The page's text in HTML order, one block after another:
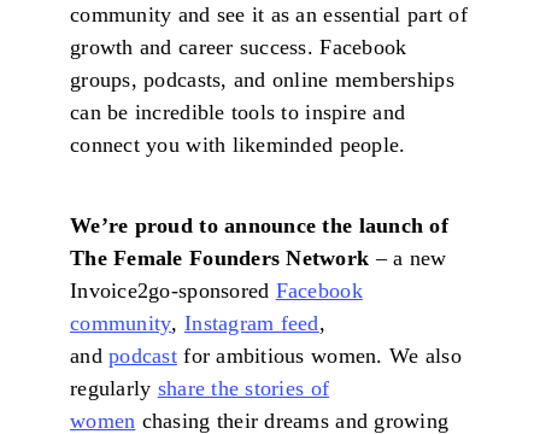
community and see it as an essential part of
growth and career success. Facebook
groups, podcasts, and online memberships
can be incredible tools to inspire and
connect you with likeminded people.
We’re proud to announce the launch of
The Female Founders Network – a new
Invoice2go-sponsored Facebook
community, Instagram feed,
andpodcastfor ambitious women. We also
regularly share the stories of
women chasing their dreams and growing